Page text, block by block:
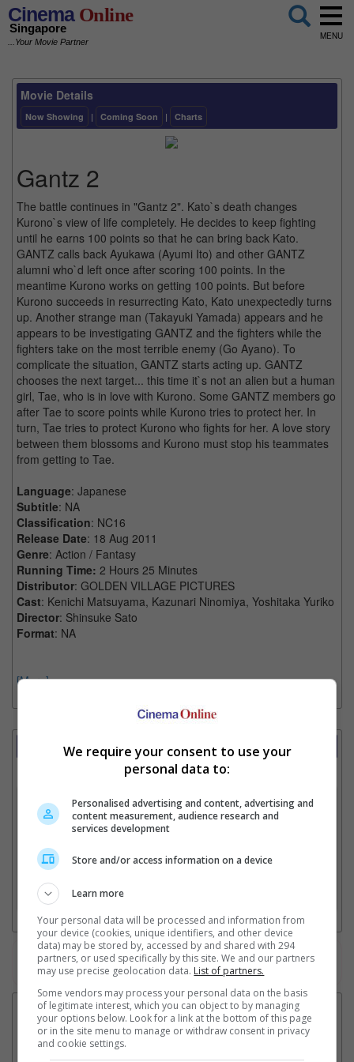
CinemaOnline
Singapore
...Your Movie Partner
MENU
Movie Details
Now Showing | Coming Soon | Charts
Gantz 2
The battle continues in "Gantz 2". Kato`s death changes
Kurono`s view of life completely. He decides to keep fighting
until he earns 100 points so that he can bring back Kato.
GANTZ calls back Ayukawa (Ayumi Ito) and other GANTZ
alumni who`d left once after scoring 100 points. In the
meantime Kurono works on getting 100 points. But before
Kurono succeeds in resurrecting Kato, Kato unexpectedly turns
up. Another strange man (Takayuki Yamada) appears and he
appears to be investigating GANTZ and the fighters while the
fighters take on the most terrible enemy (Go Ayano). To
complicate the situation, GANTZ starts acting up. GANTZ
chooses the next target... this time it`s not an alien but a human
girl, Tae, who is in love with Kurono. Some GANTZ members go
after Tae to score points while Kurono tries to protect her. In
turn, Tae tries to protect Kurono who fights for her. A love story
between them blossoms and Kurono must stop his teammates
from getting to Tae.
Language: Japanese
Subtitle: NA
Classification: NC16
Release Date: 18 Aug 2011
Genre: Action / Fantasy
Running Time: 2 Hours 25 Minutes
Distributor: GOLDEN VILLAGE PICTURES
Cast: Kenichi Matsuyama, Kazunari Ninomiya, Yoshitaka Yuriko
Director: Shinsuke Sato
Format: NA
[More]
Showtimes Comparison
Select up to 3 favourite cinema locations to compare
1. Find Location
2. Add Cinema
3. Favourite Cinemas
Watch the latest trailers or check outall trailers
We require your consent to use your
personal data to:
Personalised advertising and content, advertising and
content measurement, audience research and
services development
Store and/or access information on a device
Learn more
Your personal data will be processed and information from
your device (cookies, unique identifiers, and other device
data) may be stored by, accessed by and shared with 294
partners, or used specifically by this site. We and our partners
may use precise geolocation data. List of partners.
Some vendors may process your personal data on the basis
of legitimate interest, which you can object to by managing
your options below. Look for a link at the bottom of this page
or in the site menu to manage or withdraw consent in privacy
and cookie settings.